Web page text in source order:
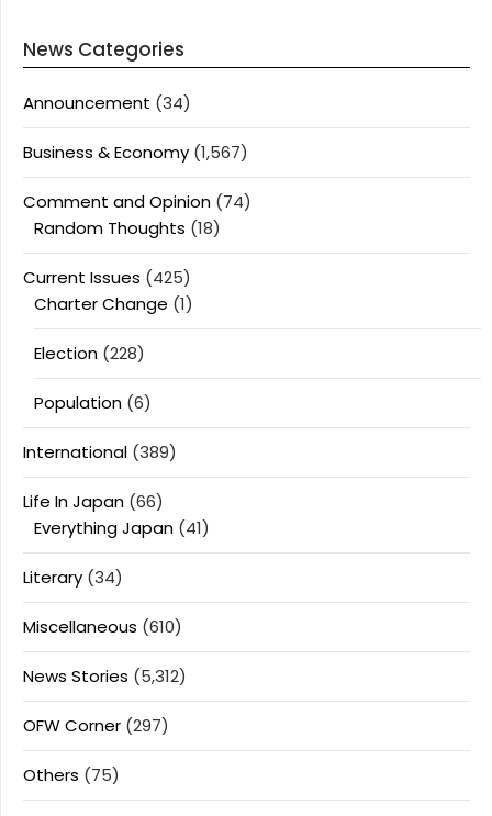
News Categories
Announcement (34)
Business & Economy (1,567)
Comment and Opinion (74)
Random Thoughts (18)
Current Issues (425)
Charter Change (1)
Election (228)
Population (6)
International (389)
Life In Japan (66)
Everything Japan (41)
Literary (34)
Miscellaneous (610)
News Stories (5,312)
OFW Corner (297)
Others (75)